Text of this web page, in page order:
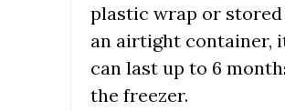
plastic wrap or stored
an airtight container,
can last up to 6
the freezer.